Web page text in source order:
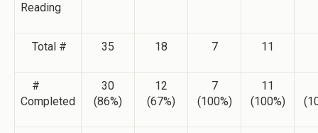
Reading
Total # 35 18 7 11
#
Completed
30
(86%)
12
(67%)
7
(100%)
11
(100%)